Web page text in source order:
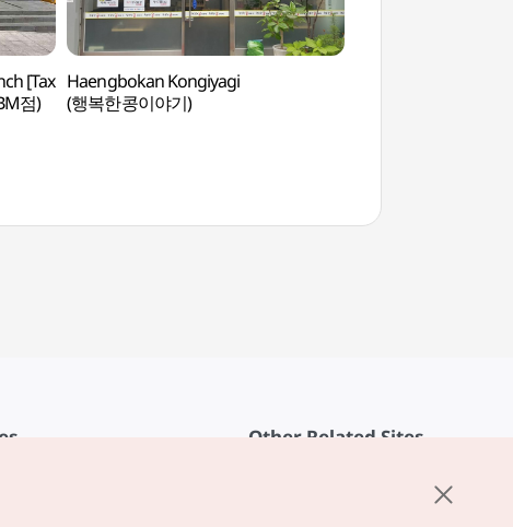
[Tax
점)
Haengbokan Kongiyagi
(행복한콩이야기)
Other Related Sites